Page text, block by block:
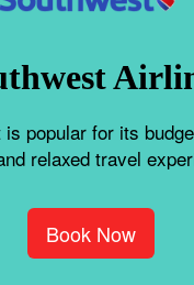
is popular for its
relaxed travel
Book Now